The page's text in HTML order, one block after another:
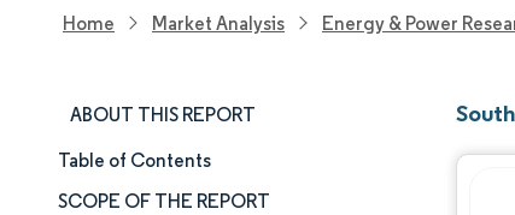
Home Market Analysis Energy & Power
ABOUT THIS REPORT
Market Snapshot
Table of Contents
SCOPE OF THE REPORT